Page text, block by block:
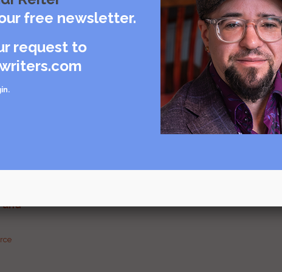
source
and
free newsletter.
request to
.